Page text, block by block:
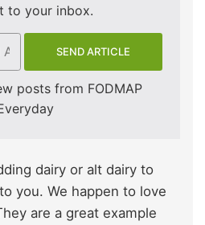
to your inbox.
posts from FODMAP
dairy or alt dairy to
you. We happen to love
are a great example